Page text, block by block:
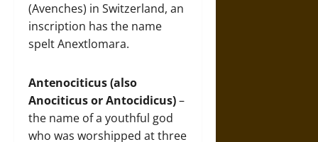
(Avenches) in Switzerland, an
inscription has the name
spelt Anextlomara.
Antenociticus(also
Anociticus or Antocidicus)–
the name of a youthful god
who was worshipped at three